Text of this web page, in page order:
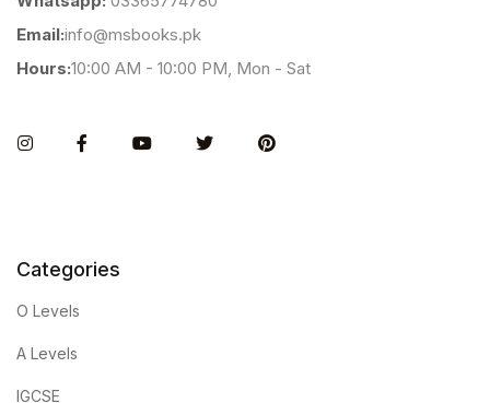
Email:info@msbooks.pk
Hours:10:00 AM - 10:00 PM, Mon - Sat
InstagramFacebookYou TubeTwitter Pinterest
Categories
O Levels
A Levels
IGCSE